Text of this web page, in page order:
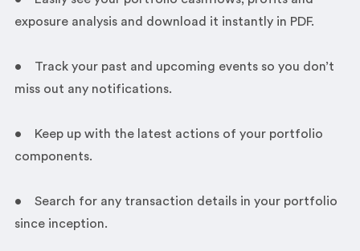
exposure analysis and download it instantly in PDF.
• Track your past and upcoming events so you don’t
miss out any notifications.
• Keep up with the latest actions of your portfolio
components.
• Search for any transaction details in your portfolio
since inception.